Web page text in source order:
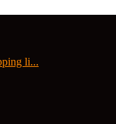
li...